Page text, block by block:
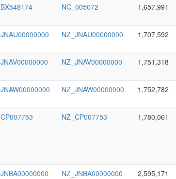
BX548174 NC_005072 1,657,991
JNAU00000000 NZ_JNAU00000000 1,707,592
JNAV00000000 NZ_JNAV00000000 1,751,318
JNAW00000000 NZ_JNAW00000000 1,752,782
CP007753 NZ_CP007753 1,780,061
JNBA00000000 NZ_JNBA00000000 2,595,171